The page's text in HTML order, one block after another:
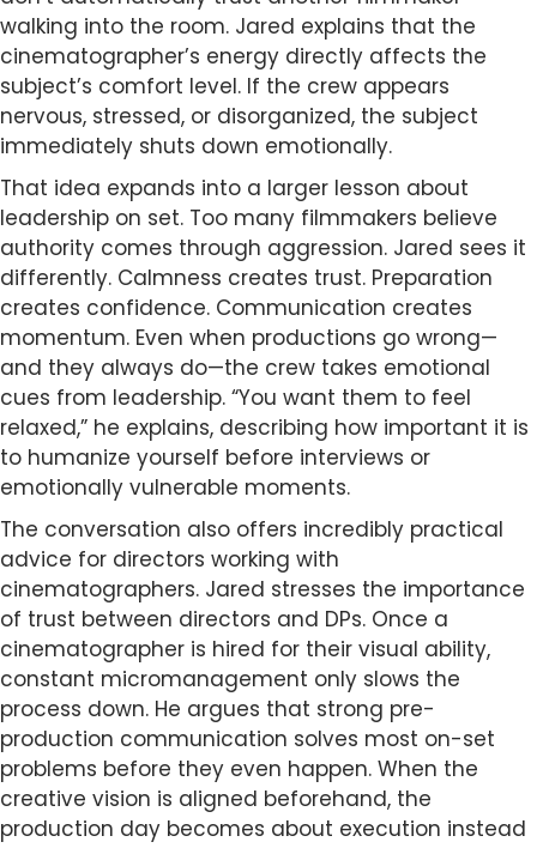
walking into the room. Jared explains that the
cinematographer’s energy directly affects the
subject’s comfort level. If the crew appears
nervous, stressed, or disorganized, the subject
immediately shuts down emotionally.
That idea expands into a larger lesson about
leadership on set. Too many filmmakers believe
authority comes through aggression. Jared sees it
differently. Calmness creates trust. Preparation
creates confidence. Communication creates
momentum. Even when productions go wrong—
and they always do—the crew takes emotional
cues from leadership. “You want them to feel
relaxed,” he explains, describing how important it is
to humanize yourself before interviews or
emotionally vulnerable moments.
The conversation also offers incredibly practical
advice for directors working with
cinematographers. Jared stresses the importance
of trust between directors and DPs. Once a
cinematographer is hired for their visual ability,
constant micromanagement only slows the
process down. He argues that strong pre-
production communication solves most on-set
problems before they even happen. When the
creative vision is aligned beforehand, the
production day becomes about execution instead